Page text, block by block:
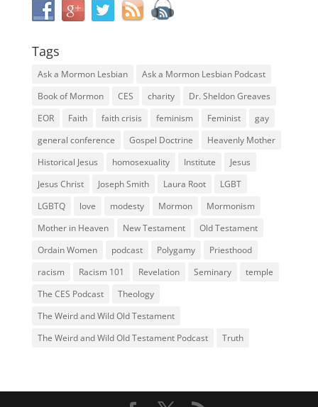
Tags
Ask a Mormon Lesbian
Ask a Mormon Lesbian Podcast
Book of Mormon
CES charity
Dr. Sheldon Greaves
EOR
Faith faith crisis feminism Feminist
gay
general conference
Gospel Doctrine
Heavenly Mother
Historical Jesus
homosexuality Institute
Jesus
Jesus Christ
Joseph Smith Laura Root
LGBT
LGBTQ
love modesty Mormon
Mormonism
Mother in Heaven
New Testament
Old Testament
Ordain Women
podcast Polygamy
Priesthood
racism
Racism 101 Revelation Seminary
temple
The CES Podcast
Theology
The Weird and Wild Old Testament
The Weird and Wild Old Testament Podcast
Truth